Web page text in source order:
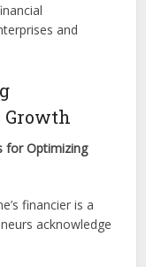
and
Growth
for Optimizing
financier is a
acknowledge